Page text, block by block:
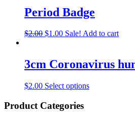
Period Badge
$2.00 $1.00 Sale! Add to cart
3cm Coronavirus
$2.00 Select options
Product Categories